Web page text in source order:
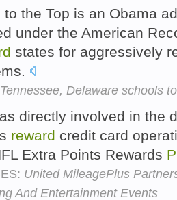
to the Top is an Obama
under the American
states for aggressively
Tennessee, Delaware schools
directly involved in the
reward credit card
Extra Points Rewards
United MileagePlus
And Entertainment Events